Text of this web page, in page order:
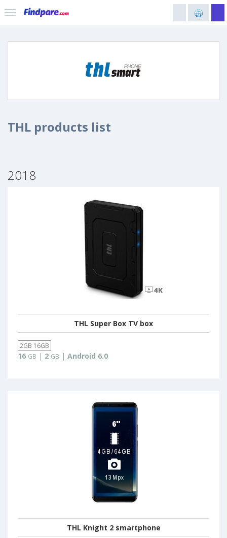
THL products list
2018
THL Super Box TV box
2GB 16GB
16 GB | 2 GB | Android 6.0
THL Knight 2 smartphone